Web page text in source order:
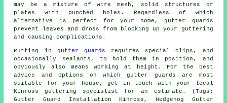
may be a mixture of wire mesh, solid structures or
plates with punched holes. Regardless of which
alternative is perfect for your home, gutter guards
prevent leaves and dross from blocking up your guttering
and causing complications.
Putting in gutter guards requires special clips, and
occasionally sealants, to hold them in position, and
obviously also means working at height. For the best
advice and options on which gutter guards are most
suitable for your house, get in touch with your local
Kinross guttering specialist for an estimate. (Tags:
Gutter Guard Installation Kinross, Hedgehog Gutter